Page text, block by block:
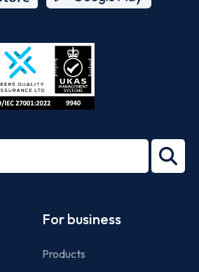
27001-
For business
Products